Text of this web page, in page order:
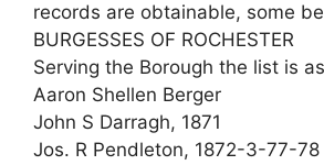
records are obtainable, some
BURGESSES OF ROCHESTER
Serving the Borough the list is
Aaron Shellen Berger
John S Darragh, 1871
Jos. R Pendleton, 1872-3-77-78